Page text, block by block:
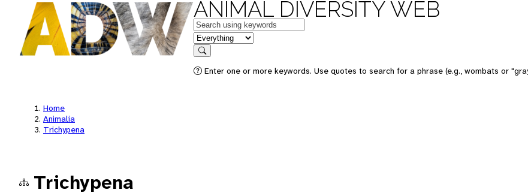
ANIMAL DIVERSITY WEB
Keywords
in feature
Search
Enter one or more keywords. Use quotes to search for a phrase (e.g., wombats or
Home
Animalia
Trichypena
Trichypena